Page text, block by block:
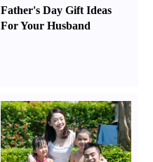
Father's Day Gift Ideas
For Your Husband